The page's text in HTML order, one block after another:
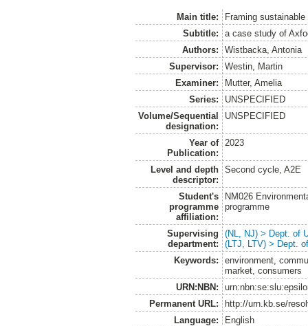
Main title:
Framing
Subtitle:
a case study of
Authors:
Wistbacka, Antonia
Supervisor:
Westin, Martin
Examiner:
Mutter, Amelia
Series:
UNSPECIFIED
Volume/Sequential
designation:
UNSPECIFIED
Year of
Publication:
2023
Level and depth
descriptor:
Second cycle, A2E
Student's
programme
affiliation:
NM026
programme
Supervising
department:
(NL, NJ) > Dept. of
(LTJ, LTV) > Dept.
Keywords:
environment,
market, consumers
URN:NBN:
Permanent URL:
http://urn.kb.se/
Language:
English